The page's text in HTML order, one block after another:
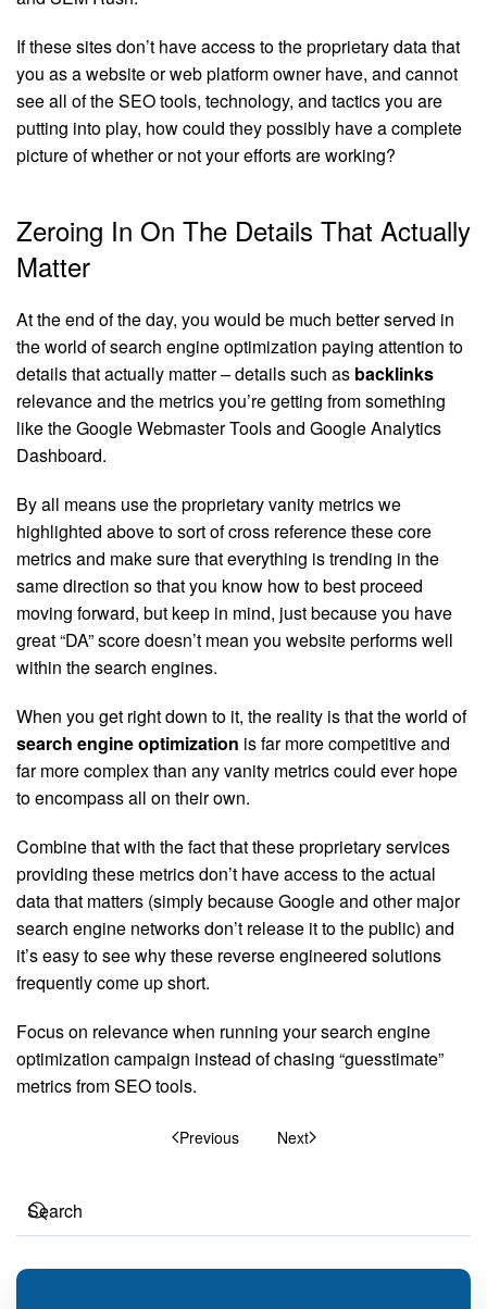
If these sites don’t have access to the proprietary data that
you as a website or web platform owner have, and cannot
see all of the SEO tools, technology, and tactics you are
putting into play, how could they possibly have a complete
picture of whether or not your efforts are working?
Zeroing In On The Details That Actually
Matter
At the end of the day, you would be much better served in
the world of search engine optimization paying attention to
details that actually matter – details such as backlinks
relevance and the metrics you’re getting from something
like the Google Webmaster Tools and Google Analytics
Dashboard.
By all means use the proprietary vanity metrics we
highlighted above to sort of cross reference these core
metrics and make sure that everything is trending in the
same direction so that you know how to best proceed
moving forward, but keep in mind, just because you have
great “DA” score doesn’t mean you website performs well
within the search engines.
When you get right down to it, the reality is that the world of
search engine optimization is far more competitive and
far more complex than any vanity metrics could ever hope
to encompass all on their own.
Combine that with the fact that these proprietary services
providing these metrics don’t have access to the actual
data that matters (simply because Google and other major
search engine networks don’t release it to the public) and
it’s easy to see why these reverse engineered solutions
frequently come up short.
Focus on relevance when running your search engine
optimization campaign instead of chasing “guesstimate”
metrics from SEO tools.
Previous Next